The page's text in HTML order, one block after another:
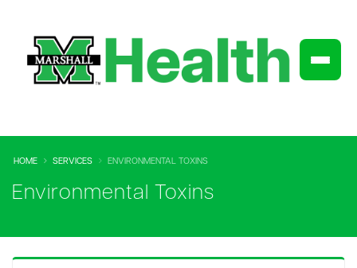
HOME SERVICES ENVIRONMENTAL TOXINS
Environmental Toxins